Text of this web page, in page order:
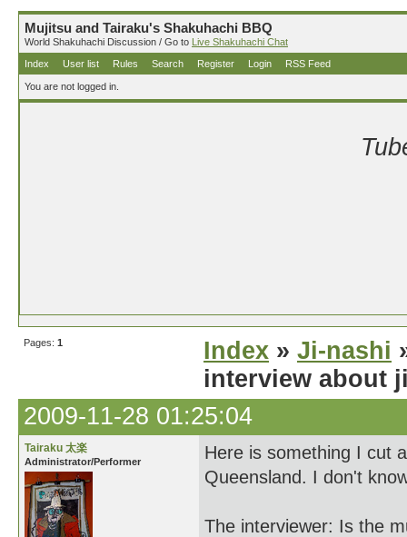
Mujitsu and Tairaku's Shakuhachi BBQ
World Shakuhachi Discussion / Go to Live Shakuhachi Chat
Index
User list Rules Search Register Login RSS Feed
You are not logged in.
Pages: 1 Index » Ji-nashi
interview about
2009-11-28 01:25:04
Tairaku 太楽
Administrator/Performer
Here is something I cut
Queensland. I don't
The interviewer: Is the